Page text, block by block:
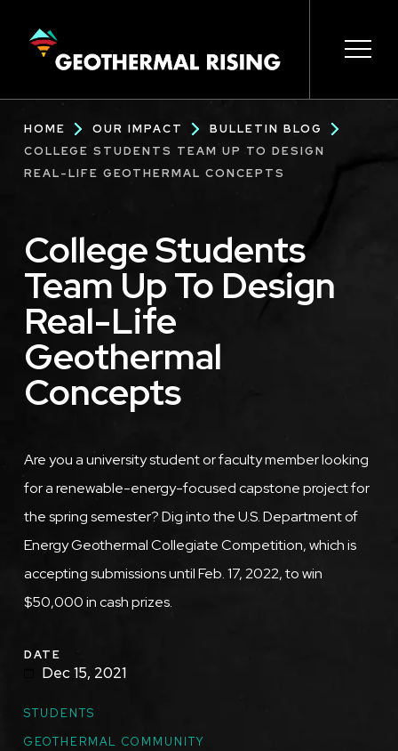
CONTENT
Main
navigation
Breadcrumb
HOME OUR IMPACT
BULLETIN BLOG
COLLEGE STUDENTS TEAM UP TO DESIGN
REAL-LIFE GEOTHERMAL CONCEPTS
College Students
Team Up To Design
Real-Life
Geothermal
Concepts
Are you a university student or faculty member looking
for a renewable-energy-focused capstone project for
the spring semester? Dig into the U.S. Department of
Energy Geothermal Collegiate Competition, which is
accepting submissions until Feb. 17, 2022, to win
$50,000 in cash prizes.
DATE
Dec 15, 2021
STUDENTS
GEOTHERMAL COMMUNITY